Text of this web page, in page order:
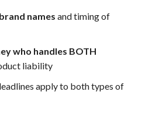
names and timing of
who handles BOTH
liability
apply to both types of